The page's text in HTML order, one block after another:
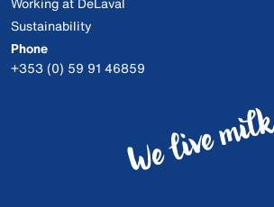
Sustainability
Phone
+353 (0) 59 91 46859